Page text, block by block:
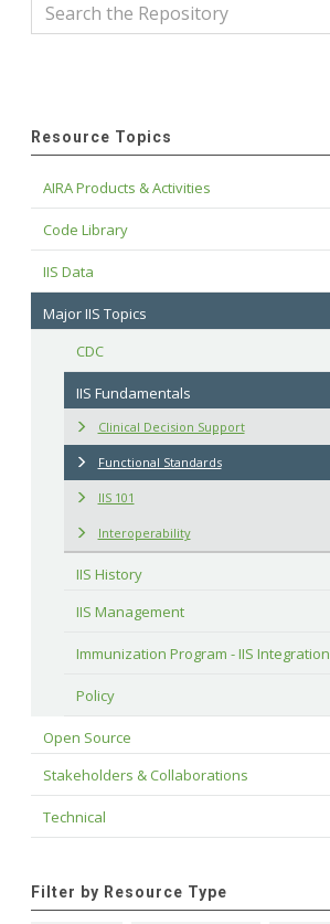
Resource Topics
AIRA Products & Activities
Code Library
IIS Data
Major IIS Topics
CDC
IIS Fundamentals
Clinical Decision Support
Functional Standards
IIS 101
Interoperability
IIS History
IIS Management
Immunization Program - IIS Integration
Policy
Open Source
Stakeholders & Collaborations
Technical
Filter by Resource Type